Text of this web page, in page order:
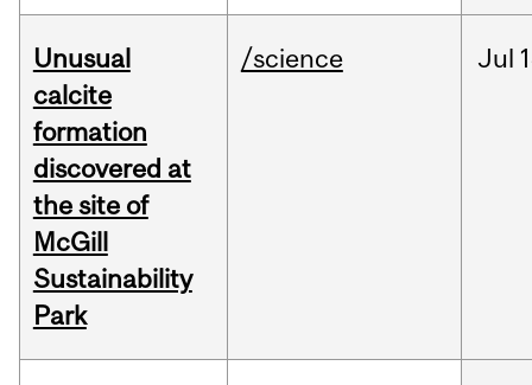
Unusual
calcite
formation
discovered at
the site of
McGill
Sustainability
Park
/science Jul